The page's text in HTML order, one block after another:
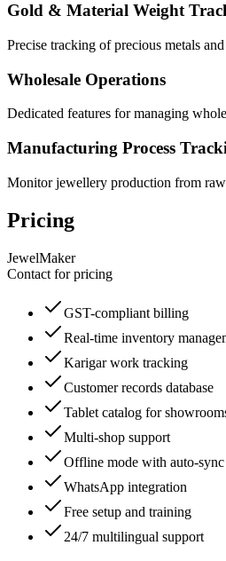
Gold & Material Weight
Precise tracking of precious metals
Wholesale Operations
Dedicated features for managing
Manufacturing Process
Monitor jewellery production from
Pricing
JewelMaker
Contact for pricing
GST-compliant billing
Real-time inventory
Karigar work tracking
Customer records database
Tablet catalog for
Multi-shop support
Offline mode with auto-sync
WhatsApp integration
Free setup and training
24/7 multilingual support